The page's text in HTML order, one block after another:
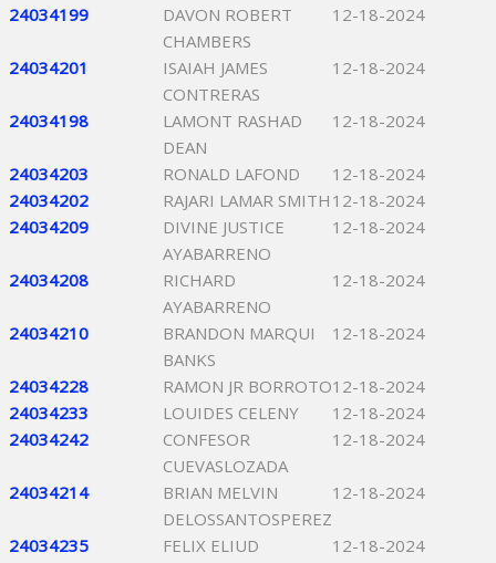
24034199
DAVON ROBERT
CHAMBERS
12-18-2024
24034201
ISAIAH JAMES
CONTRERAS
12-18-2024
24034198
LAMONT RASHAD
DEAN
12-18-2024
24034203 RONALD LAFOND
12-18-2024
24034202
RAJARI LAMAR SMITH 12-18-2024
24034209
DIVINE JUSTICE
AYABARRENO
12-18-2024
24034208
RICHARD
AYABARRENO
12-18-2024
24034210
BRANDON MARQUI
BANKS
12-18-2024
24034228 RAMON JR BORROTO12-18-2024
24034233
LOUIDES CELENY
12-18-2024
24034242
CONFESOR
CUEVASLOZADA
12-18-2024
24034214
BRIAN MELVIN
DELOSSANTOSPEREZ
12-18-2024
24034235
FELIX ELIUD
12-18-2024